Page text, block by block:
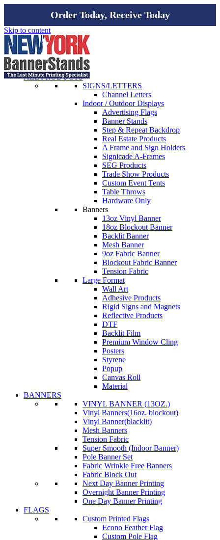
Order Today, Receive Today
Skip to content
ALL PRODUCTS
SIGNS/LETTERS
Channel Letters
Indoor / Outdoor Displays
Advertising Flags
Banner Stands
Step & Repeat Backdrop
Real Estate Products
A Frame and Sign Holders
Signicade A-Frames
SEG Products
Trade Show Products
Custom Event Tents
Table Throws
Hardware Only
Banners
13oz Vinyl Banner
18oz Blockout Banner
Backlit Banner
Mesh Banner
9oz Fabric Banner
Blockout Fabric Banner
Tension Fabric
Large Format
Wall Art
Adhesive Products
Rigid Signs and Magnets
Reflective Products
DTF
Backlit Film
Premium Window Cling
Posters
Styrene
Popup
Canvas Roll
Material
BANNERS
VINYL BANNER (13OZ.)
Vinyl Banners(16oz. blockout)
Vinyl Banner(blacklit)
Mesh Banners
Tension Fabric
Super Smooth (Indoor Banner)
Pole Banner Set
Fabric Wrinkle Free Banners
Fabric Block Out
Next Day Banner Printing
Overnight Banner Printing
One Day Banner Printing
FLAGS
Custom Printed Flags
Econo Feather Flag
Custom Pole Flag